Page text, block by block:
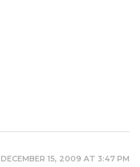
DECEMBER 15, 2009 AT 3:47 PM